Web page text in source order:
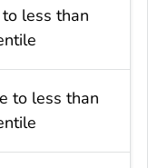
less than
to less than